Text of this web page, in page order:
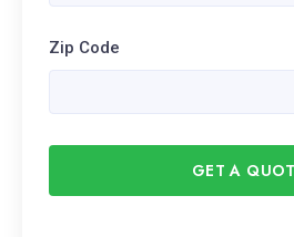
Zip Code
GET A